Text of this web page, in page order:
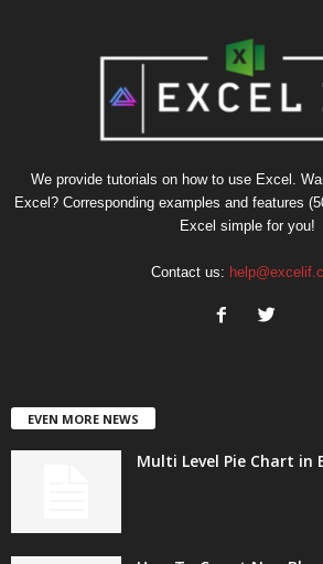
We provide tutorials on how to use Excel.
Excel? Corresponding examples and features
Excel simple for you!
Contact us:
EVEN MORE NEWS
Multi Level Pie Chart in